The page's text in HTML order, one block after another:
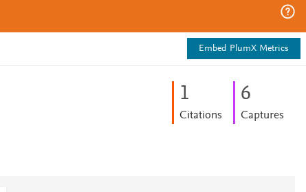
Embed PlumX Metrics
1
Citations
6
Captures